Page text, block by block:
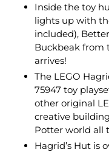
Inside the toy
lights up with
included),
Buckbeak from
arrives!
The LEGO
75947 toy
other original
creative
Potter world all
Hagrid’s Hut is